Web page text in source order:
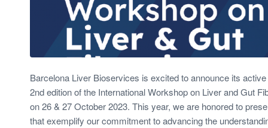
Barcelona Liver Bioservices is excited to announce its
2nd edition of the International Workshop on Liver and Gut
on 26 & 27 October 2023. This year, we are honored to
that exemplify our commitment to advancing the